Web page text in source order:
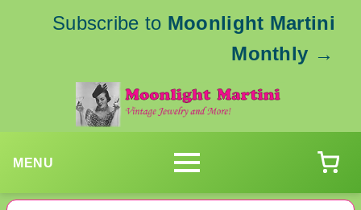
Subscribe to Moonlight Martini
Monthly →
MENU